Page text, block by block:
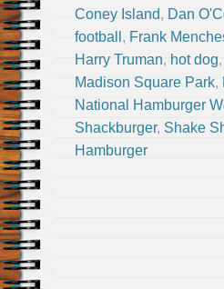
Coney Island, Dan
football , Frank
Harry Truman, hot dog,
Madison Square Park,
National Hamburger
Shackburger, Shake
Hamburger